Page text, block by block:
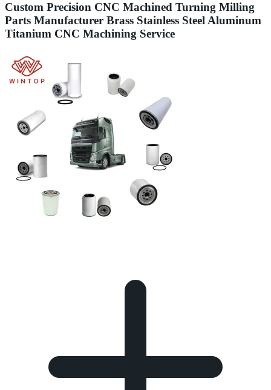
Custom Precision CNC Machined Turning Milling
Parts Manufacturer Brass Stainless Steel Aluminum
Titanium CNC Machining Service